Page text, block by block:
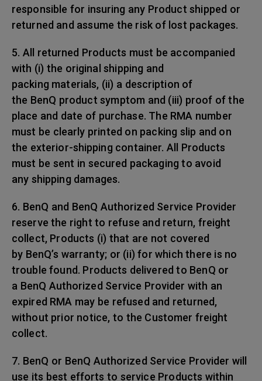
responsible for insuring any Product shipped or
returned and assume the risk of lost packages.
5. All returned Products must be accompanied
with (i) the original shipping and
packing materials, (ii) a description of
the BenQ product symptom and (iii) proof of the
place and date of purchase. The RMA number
must be clearly printed on packing slip and on
the exterior-shipping container. All Products
must be sent in secured packaging to avoid
any shipping damages.
6. BenQ and BenQ Authorized Service Provider
reserve the right to refuse and return, freight
collect, Products (i) that are not covered
by BenQ’s warranty; or (ii) for which there is no
trouble found. Products delivered to BenQ or
a BenQ Authorized Service Provider with an
expired RMA may be refused and returned,
without prior notice, to the Customer freight
collect.
7. BenQ or BenQ Authorized Service Provider will
use its best efforts to service Products within